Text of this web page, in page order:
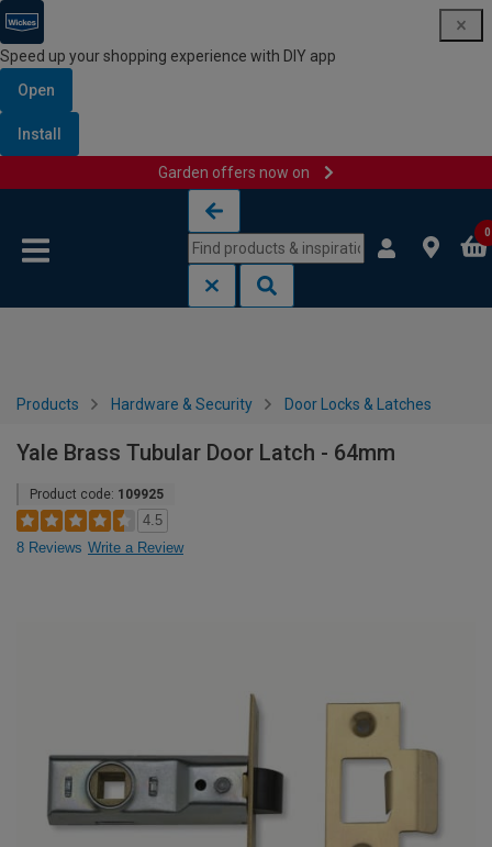
Speed up your shopping experience with DIY app
Open
Install
Garden offers now on
0
Products Hardware & Security Door Locks & Latches
Yale Brass Tubular Door Latch - 64mm
Product code: 109925
4.5
8 Reviews Write a Review